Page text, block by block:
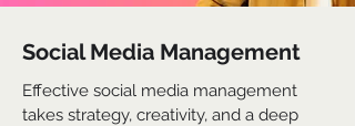
Social Media Management
Effective social media management
takes strategy, creativity, and a deep